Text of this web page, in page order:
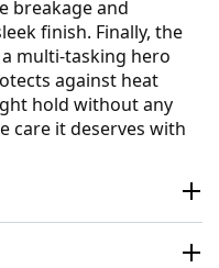
breakage and
finish. Finally, the
multi-tasking hero
against heat
hold without any
care it deserves with